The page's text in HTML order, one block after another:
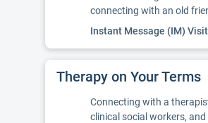
connecting with an old
Instant Message (IM)
Therapy on Your Terms
Connecting with a
clinical social workers,